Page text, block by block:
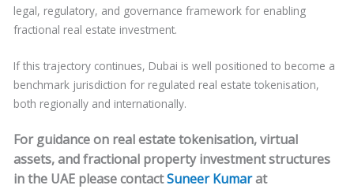
legal, regulatory, and governance framework for enabling
fractional real estate investment.
If this trajectory continues, Dubai is well positioned to become a
benchmark jurisdiction for regulated real estate tokenisation,
both regionally and internationally.
For guidance on real estate tokenisation, virtual
assets, and fractional property investment structures
in the UAE please contactSuneer Kumarat